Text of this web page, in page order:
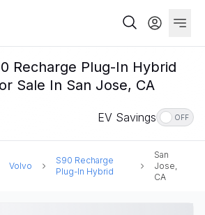
Recharge Plug-In Hybrid
Sale In San Jose, CA
EV Savings OFF
Volvo
S90 Recharge
Plug-In Hybrid
San
Jose,
CA